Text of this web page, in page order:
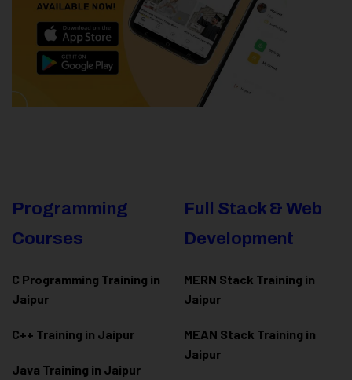
Programming
Courses
C Programming Training in
Jaipur
C++ Training in Jaipur
Java Training in Jaipur
Full Stack & Web
Development
MERN Stack Training in
Jaipur
MEAN Stack Training in
Jaipur